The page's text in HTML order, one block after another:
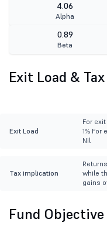
4.06
Alpha
0.89
Beta
Exit Load &
Exit Load
For
1%
Nil
Tax implication
while
gains
Fund Objective